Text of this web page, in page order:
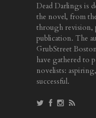
Dead Darlings is
the novel, from
through revision,
publication. The
GrubStreet
have gathered to
novelists:
successful.